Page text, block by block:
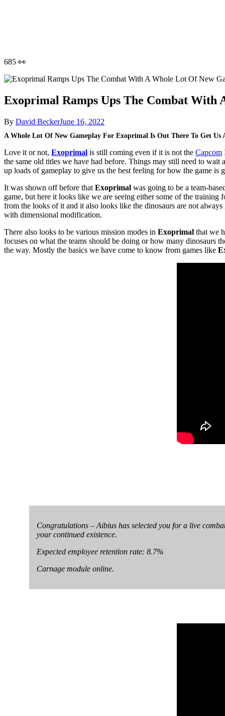
685 👀
Exoprimal Ramps Ups The Combat With
By David BeckerJune 16, 2022
A Whole Lot Of New Gameplay For Exoprimal Is Out There To Get
Love it or not, Exoprimal is still coming even if it is not the Capcom
the same old titles we have had before. Things may still need to wait
up loads of gameplay to give us the best feeling for how the game
It was shown off before that Exoprimal was going to be a team-
game, but here it looks like we are seeing either some of the
from the looks of it and it also looks like the dinosaurs are not
with dimensional modification.
There also looks to be various mission modes in Exoprimal that we
focuses on what the teams should be doing or how many dinosaurs
the way. Mostly the basics we have come to know from games like
Congratulations – Aibius has selected you for a live
your continued existence.
Expected employee retention rate: 8.7%
Carnage module online.